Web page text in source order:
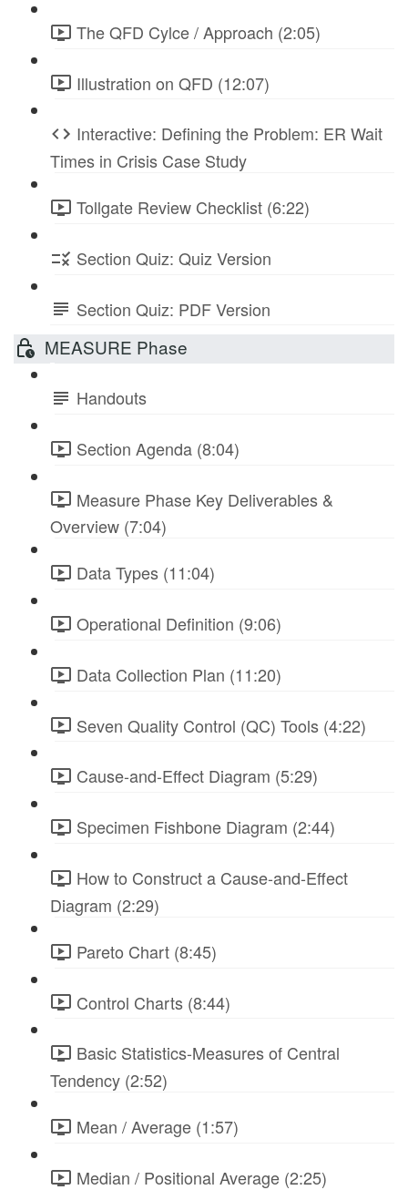
The QFD Cylce / Approach (2:05)
Illustration on QFD (12:07)
Interactive: Defining the Problem: ER Wait
Times in Crisis Case Study
Tollgate Review Checklist (6:22)
Section Quiz: Quiz Version
Section Quiz: PDF Version
MEASURE Phase
Handouts
Section Agenda (8:04)
Measure Phase Key Deliverables &
Overview (7:04)
Data Types (11:04)
Operational Definition (9:06)
Data Collection Plan (11:20)
Seven Quality Control (QC) Tools (4:22)
Cause-and-Effect Diagram (5:29)
Specimen Fishbone Diagram (2:44)
How to Construct a Cause-and-Effect
Diagram (2:29)
Pareto Chart (8:45)
Control Charts (8:44)
Basic Statistics-Measures of Central
Tendency (2:52)
Mean / Average (1:57)
Median / Positional Average (2:25)